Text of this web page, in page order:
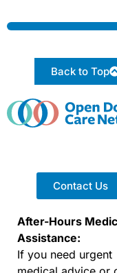
Back to Top
Contact Us
After-Hours
Assistance:
If you need urgent